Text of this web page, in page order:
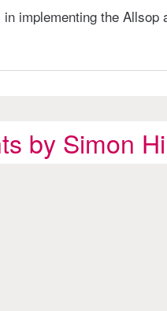
implementing the
by Simon